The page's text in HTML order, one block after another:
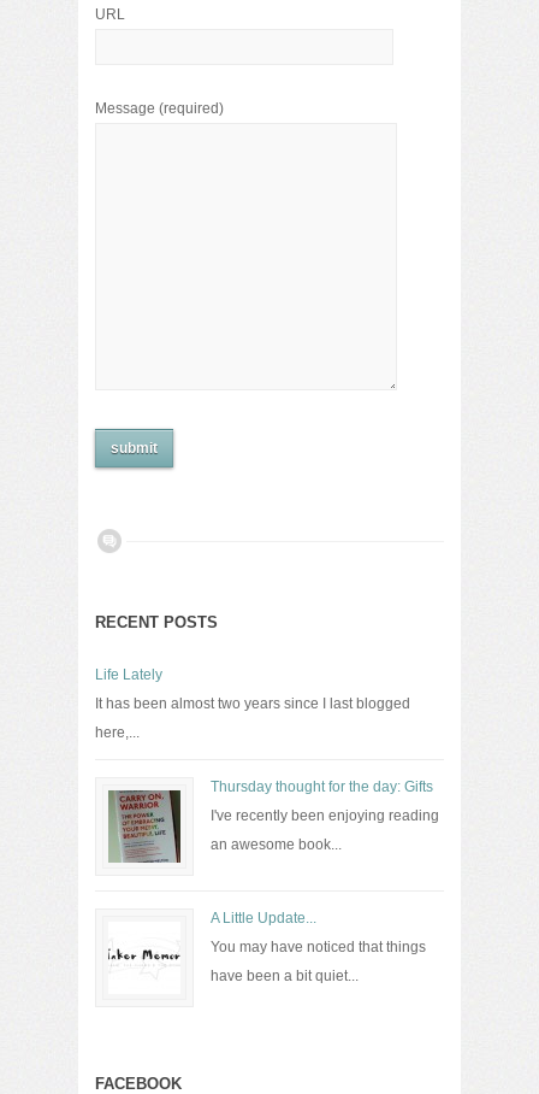
URL
Message (required)
RECENT POSTS
Life Lately
It has been almost two years since I last blogged
here,...
Thursday thought for the day: Gifts
I've recently been enjoying reading
an awesome book...
A Little Update...
You may have noticed that things
have been a bit quiet...
FACEBOOK